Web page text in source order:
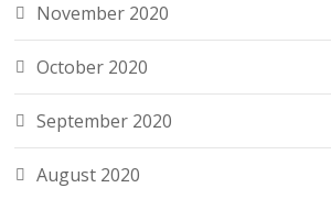
November 2020
October 2020
September 2020
August 2020